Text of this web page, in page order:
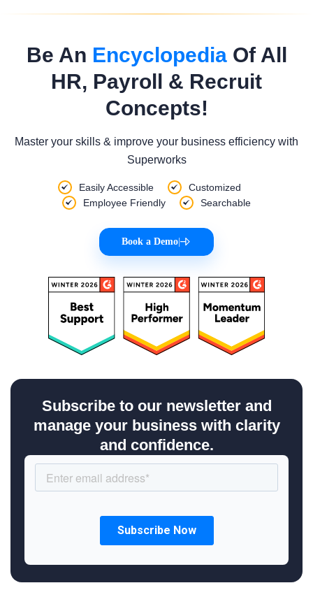
Be An EncyclopediaOf All
HR, Payroll & Recruit
Concepts!
Master your skills & improve your business efficiency with
Superworks
Easily Accessible
Customized
Employee Friendly
Searchable
Book a Demo
Subscribe to our newsletter and
manage your business with clarity
and confidence.